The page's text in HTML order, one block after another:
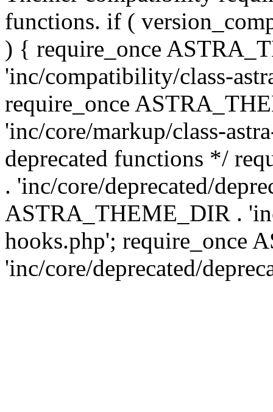
functions. if (
) { require_once
'inc/compatibility/class-
require_once
'inc/core/markup/class-
deprecated functions */
. 'inc/core/deprecated/
ASTRA_THEME_DIR .
hooks.php'; require_once
'inc/core/deprecated/